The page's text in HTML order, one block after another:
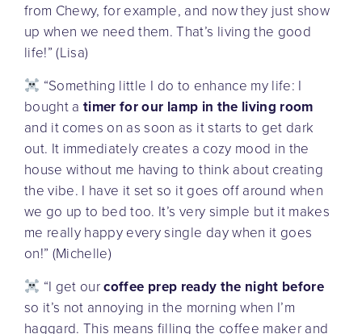
from Chewy, for example, and now they just show
up when we need them. That’s living the good
life!” (Lisa)
“Something little I do to enhance my life: I
bought atimer for our lamp in the living room
and it comes on as soon as it starts to get dark
out. It immediately creates a cozy mood in the
house without me having to think about creating
the vibe. I have it set so it goes off around when
we go up to bed too. It’s very simple but it makes
me really happy every single day when it goes
on!” (Michelle)
“I get ourcoffee prep ready the night before
so it’s not annoying in the morning when I’m
haggard. This means filling the coffee maker and